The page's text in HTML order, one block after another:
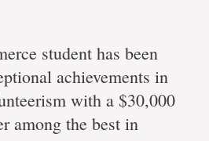
student has been
achievements in
with a $30,000
among the best in